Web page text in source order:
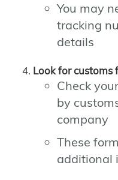
You may
tracking
details
Look for customs
Check
by
company
These
additional